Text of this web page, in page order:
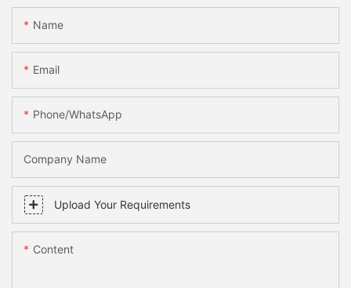
Name
Email
Phone/whatsApp
Company Name
Upload Your Requirements
Content